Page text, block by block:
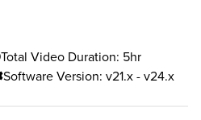
Total Video Duration: 5hr
Software Version: v21.x - v24.x